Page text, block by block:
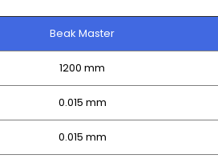
Beak Master
1200 mm
0.015 mm
0.015 mm